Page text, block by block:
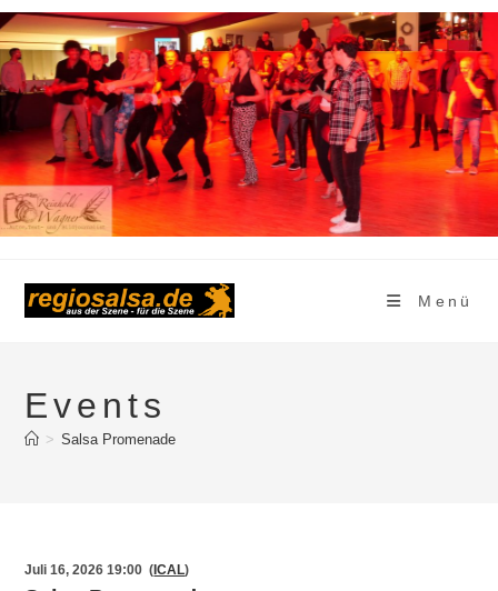
Zum
Inhalt
springen
Menü
Events
> Salsa Promenade
Juli 16, 2026 19:00 (ICAL)